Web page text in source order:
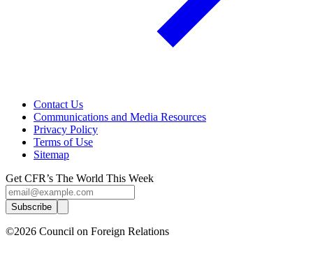
Contact Us
Communications and Media Resources
Privacy Policy
Terms of Use
Sitemap
Get CFR’s The World This Week
Subscribe
©2026 Council on Foreign Relations